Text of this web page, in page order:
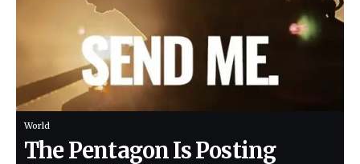
World
The Pentagon Is Posting